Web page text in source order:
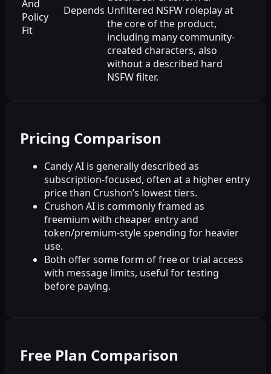
And
Policy
Fit
Depends Unfiltered NSFW roleplay at
the core of the product,
including many community-
created characters, also
without a described hard
NSFW filter.
Pricing Comparison
Candy AI is generally described as
subscription-focused, often at a higher entry
price than Crushon’s lowest tiers.
Crushon AI is commonly framed as
freemium with cheaper entry and
token/premium-style spending for heavier
use.
Both offer some form of free or trial access
with message limits, useful for testing
before paying.
Free Plan Comparison